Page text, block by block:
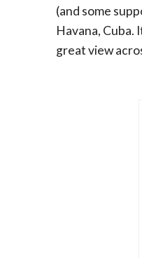
(and some
Havana, Cuba.
great view